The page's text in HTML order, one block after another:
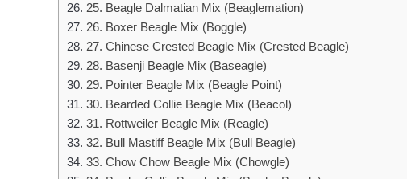
25. Beagle Dalmatian Mix (Beaglemation)
26. Boxer Beagle Mix (Boggle)
27. Chinese Crested Beagle Mix (Crested Beagle)
28. Basenji Beagle Mix (Baseagle)
29. Pointer Beagle Mix (Beagle Point)
30. Bearded Collie Beagle Mix (Beacol)
31. Rottweiler Beagle Mix (Reagle)
32. Bull Mastiff Beagle Mix (Bull Beagle)
33. Chow Chow Beagle Mix (Chowgle)